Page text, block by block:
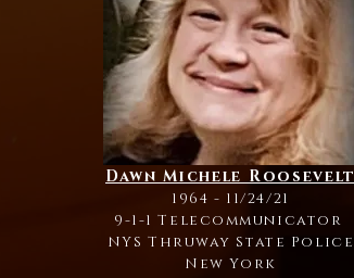
Dawn Michele Roosevelt
1964 - 11/24/21
9-1-1 Telecommunicator
NYS Thruway State Police
New York